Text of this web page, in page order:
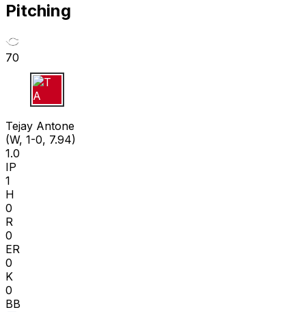
Pitching
70
T A
Tejay Antone
(W, 1-0, 7.94)
1.0
IP
1
H
0
R
0
ER
0
K
0
BB